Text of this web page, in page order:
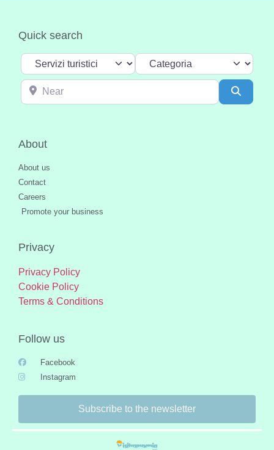
Quick search
Select search type Categoria
Near
About
About us
Contact
Careers
Promote your business
Privacy
Privacy Policy
Cookie Policy
Terms & Conditions
Follow us
Facebook
Instagram
Subscribe to the newsletter